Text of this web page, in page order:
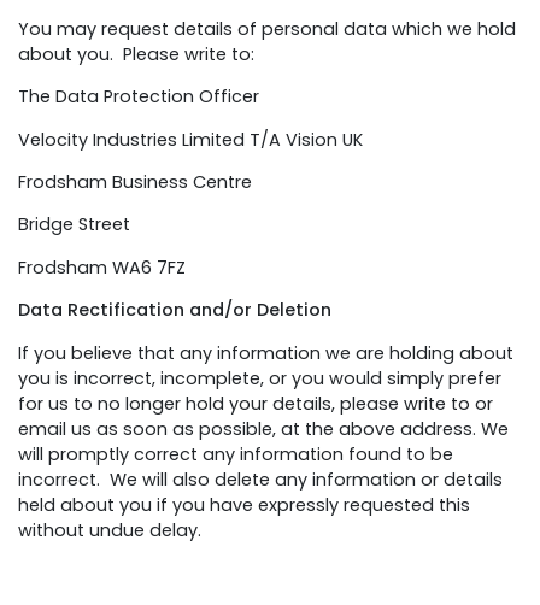
You may request details of personal data which we hold
about you. Please write to:
The Data Protection Officer
Velocity Industries Limited T/A Vision UK
Frodsham Business Centre
Bridge Street
Frodsham WA6 7FZ
Data Rectification and/or Deletion
If you believe that any information we are holding about
you is incorrect, incomplete, or you would simply prefer
for us to no longer hold your details, please write to or
email us as soon as possible, at the above address. We
will promptly correct any information found to be
incorrect. We will also delete any information or details
held about you if you have expressly requested this
without undue delay.